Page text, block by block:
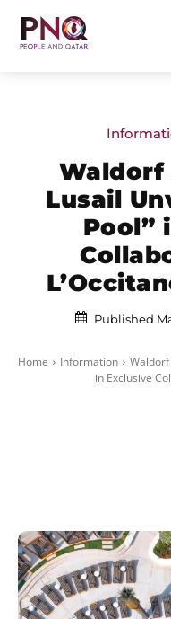
Waldorf
Lusail
Pool”
Published
Home Information
Waldorf
in Exclusive